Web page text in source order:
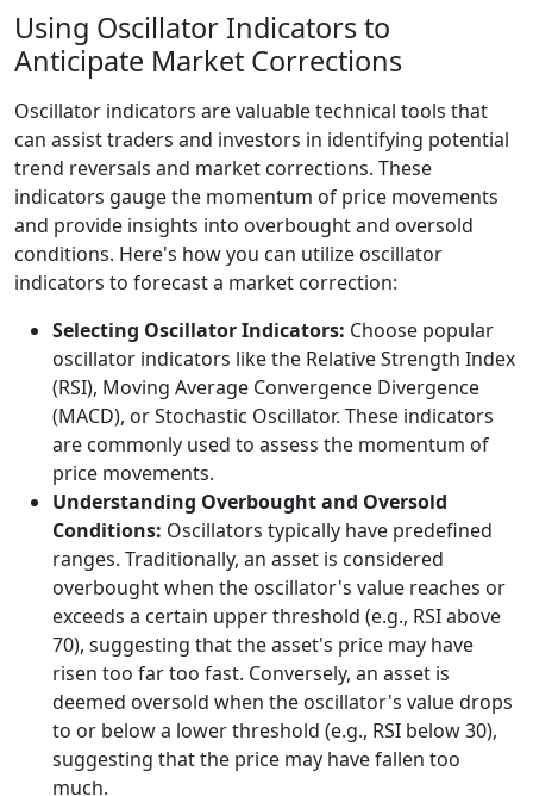
Using Oscillator Indicators to
Anticipate Market Corrections
Oscillator indicators are valuable technical tools that
can assist traders and investors in identifying potential
trend reversals and market corrections. These
indicators gauge the momentum of price movements
and provide insights into overbought and oversold
conditions. Here's how you can utilize oscillator
indicators to forecast a market correction:
Selecting Oscillator Indicators: Choose popular
oscillator indicators like the Relative Strength Index
(RSI), Moving Average Convergence Divergence
(MACD), or Stochastic Oscillator. These indicators
are commonly used to assess the momentum of
price movements.
Understanding Overbought and Oversold
Conditions: Oscillators typically have predefined
ranges. Traditionally, an asset is considered
overbought when the oscillator's value reaches or
exceeds a certain upper threshold (e.g., RSI above
70), suggesting that the asset's price may have
risen too far too fast. Conversely, an asset is
deemed oversold when the oscillator's value drops
to or below a lower threshold (e.g., RSI below 30),
suggesting that the price may have fallen too
much.